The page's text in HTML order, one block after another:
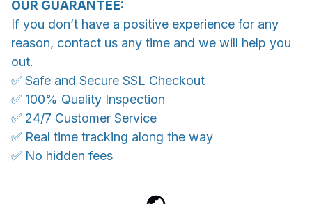
OUR GUARANTEE:
If you don’t have a positive experience for any
reason, contact us any time and we will help you
out.
✅ Safe and Secure SSL Checkout
✅ 100% Quality Inspection
✅ 24/7 Customer Service
✅ Real time tracking along the way
✅ No hidden fees